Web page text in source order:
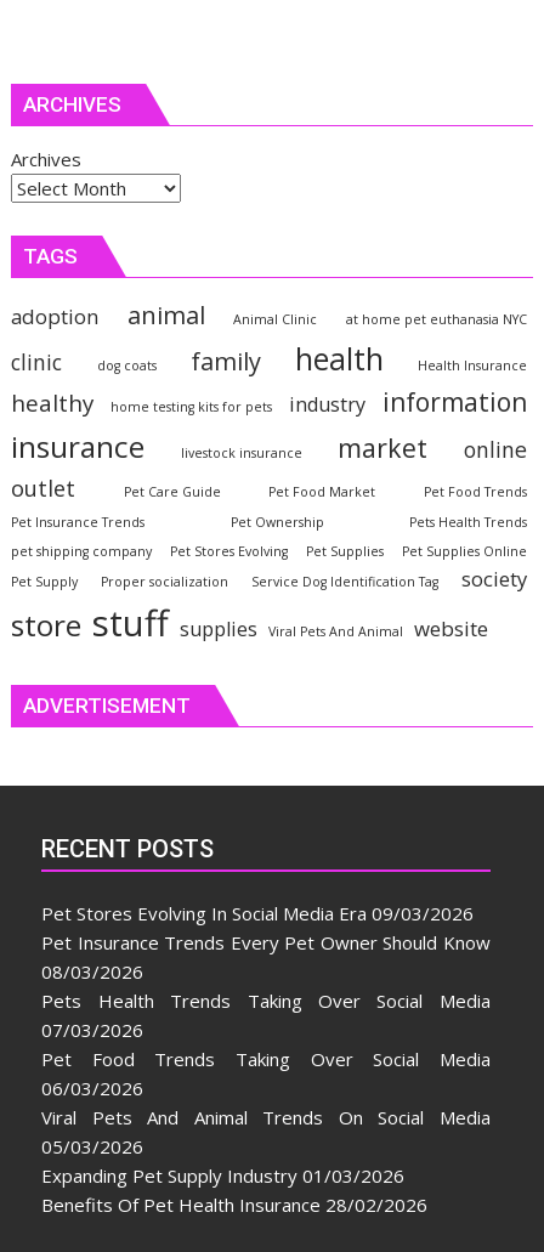
ARCHIVES
Archives
TAGS
adoption animal Animal Clinic at home pet euthanasia NYC
clinic dog coats family health Health Insurance
healthy home testing kits for pets industry information
insurance livestock insurance market online
outlet Pet Care Guide Pet Food Market
Pet Food Trends
Pet Insurance Trends
Pet Ownership
Pets Health Trends
pet shipping company
Pet Stores Evolving Pet Supplies
Pet Supplies Online
Pet Supply
Proper socialization Service Dog Identification Tag society
store stuff supplies Viral Pets And Animal website
ADVERTISEMENT
RECENT POSTS
Pet Stores Evolving In Social Media Era 09/03/2026
Pet Insurance Trends Every Pet Owner Should Know
08/03/2026
Pets Health Trends Taking Over Social Media
07/03/2026
Pet Food Trends Taking Over Social Media
06/03/2026
Viral Pets And Animal Trends On Social Media
05/03/2026
Expanding Pet Supply Industry 01/03/2026
Benefits Of Pet Health Insurance 28/02/2026